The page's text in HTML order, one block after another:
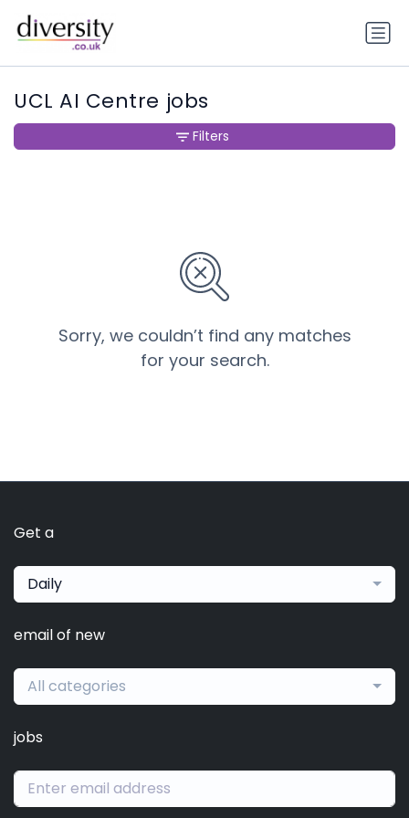
UCL AI Centre jobs
Sorry, we couldn’t find any matches
for your search.
Filters
Get a
Daily
email of new
All categories
jobs